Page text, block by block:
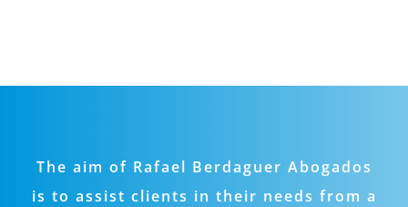
The aim of Rafael Berdaguer Abogados
is to assist clients in their needs from a